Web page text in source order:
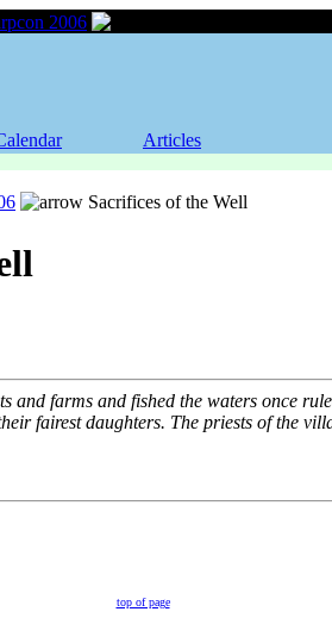
2006
Articles
Sacrifices of the Well
and farms and fished the waters once
fairest daughters. The priests of the
top of page